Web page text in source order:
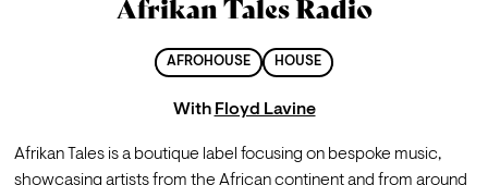
Afrikan Tales Radio
AFROHOUSE HOUSE
With Floyd Lavine
Afrikan Tales is a boutique label focusing on bespoke music,
showcasing artists from the African continent and from around